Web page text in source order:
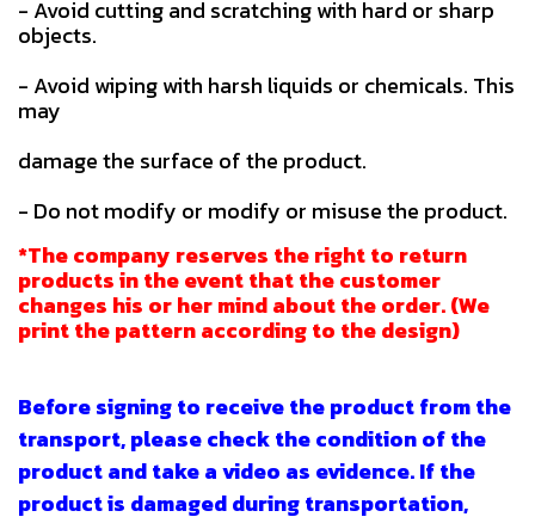
- Avoid cutting and scratching with hard or sharp
objects.
- Avoid wiping with harsh liquids or chemicals. This
may
damage the surface of the product.
- Do not modify or modify or misuse the product.
*The company reserves the right to return
products in the event that the customer
changes his or her mind about the order. (We
print the pattern according to the design)
Before signing to receive the product from the
transport, please check the condition of the
product and take a video as evidence. If the
product is damaged during transportation,